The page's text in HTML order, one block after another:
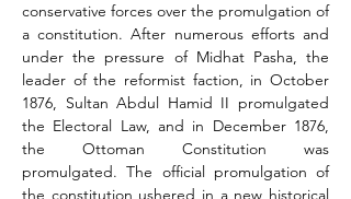
conservative forces over the promulgation of
a constitution. After numerous efforts and
under the pressure of Midhat Pasha, the
leader of the reformist faction, in October
1876, Sultan Abdul Hamid II promulgated
the Electoral Law, and in December 1876,
the Ottoman Constitution was
promulgated. The official promulgation of
the constitution ushered in a new historical